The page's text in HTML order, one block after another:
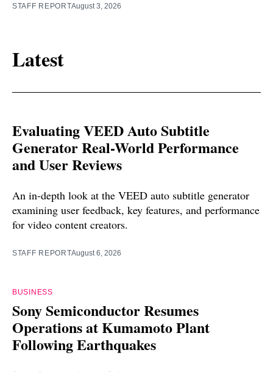
STAFF REPORTAugust 3, 2026
Latest
Evaluating VEED Auto Subtitle
Generator Real-World Performance
and User Reviews
An in-depth look at the VEED auto subtitle generator
examining user feedback, key features, and performance
for video content creators.
STAFF REPORTAugust 6, 2026
BUSINESS
Sony Semiconductor Resumes
Operations at Kumamoto Plant
Following Earthquakes